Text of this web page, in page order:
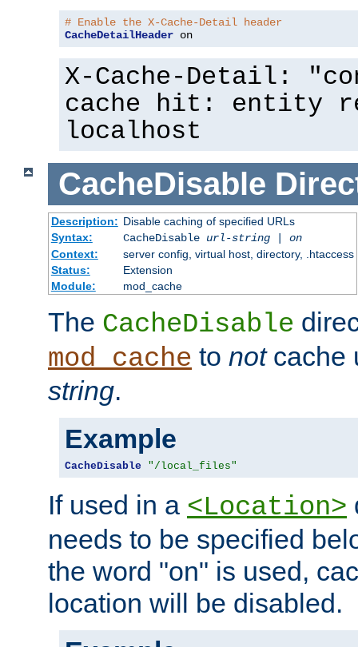
# Enable the X-Cache-Detail header
CacheDetailHeader on
X-Cache-Detail:
cache hit: entity
localhost
CacheDisable
Description: Disable caching of specified URLs
Syntax:
CacheDisable url-string| on
Context:
server config, virtual host, directory, .htaccess
Status:
Extension
Module:
mod_cache
The CacheDisable
mod_cache to notcache
string.
Example
CacheDisable "/local_files"
If used in a <Location>
needs to be specified
the word "on" is used,
location will be disabled.